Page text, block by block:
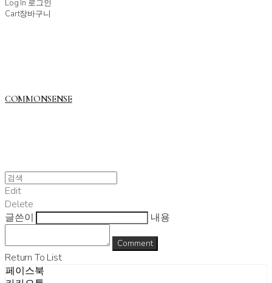
Log In 로그인
Cart장바구니
COMMONSENSE
Edit
Delete
글쓴이
내용
Comment
Return To List
페이스북